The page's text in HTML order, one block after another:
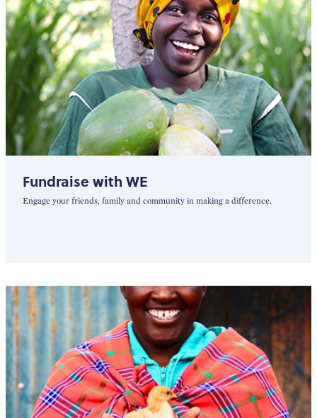
Fundraise with WE
Engage your friends, family and community in making a difference.